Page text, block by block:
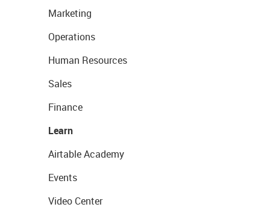
Marketing
Operations
Human Resources
Sales
Finance
Learn
Airtable Academy
Events
Video Center